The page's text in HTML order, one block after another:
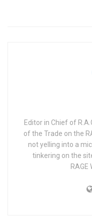
Editor in Chief of
of the Trade on the
not yelling into a
tinkering on the
RAGE